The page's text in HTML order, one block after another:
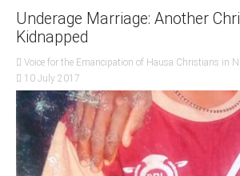
CONTACT US
National Headquaters
State Chapters
CONSTITUTION
Underage Marriage: Another
Kidnapped
Voice for the Emancipation of Hausa Christians in
10 July 2017